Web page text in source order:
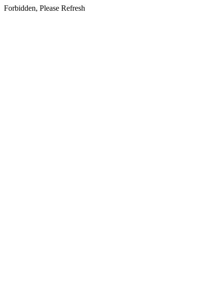
Forbidden, Please Refresh